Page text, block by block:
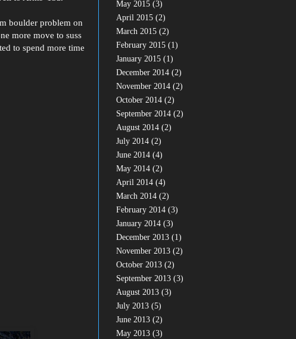
boulder problem on
more move to suss
to spend more time
May 2015 (3)
April 2015 (2)
March 2015 (2)
February 2015 (1)
January 2015 (1)
December 2014 (2)
November 2014 (2)
October 2014 (2)
September 2014 (2)
August 2014 (2)
July 2014 (2)
June 2014 (4)
May 2014 (2)
April 2014 (4)
March 2014 (2)
February 2014 (3)
January 2014 (3)
December 2013 (1)
November 2013 (2)
October 2013 (2)
September 2013 (3)
August 2013 (3)
July 2013 (5)
June 2013 (2)
May 2013 (3)